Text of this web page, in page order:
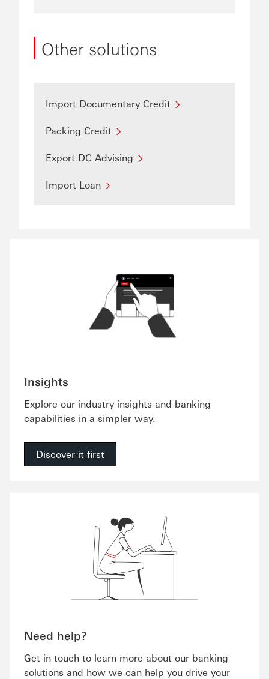
Other solutions
Import Documentary Credit
Packing Credit
Export DC Advising
Import Loan
Insights
Explore our industry insights and banking
capabilities in a simpler way.
Discover it first
Need help?
Get in touch to learn more about our banking
solutions and how we can help you drive your